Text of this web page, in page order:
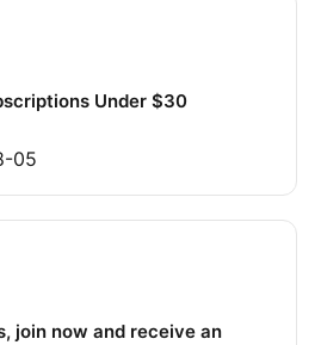
Under $30
05
join now and receive an